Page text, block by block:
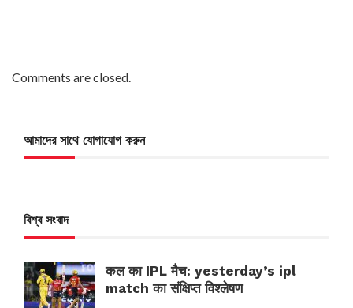
Comments are closed.
আমাদের সাথে যোগাযোগ করুন
বিশ্ব সংবাদ
कल का IPL मैच: yesterday’s ipl
match का संक्षिप्त विश्लेषण